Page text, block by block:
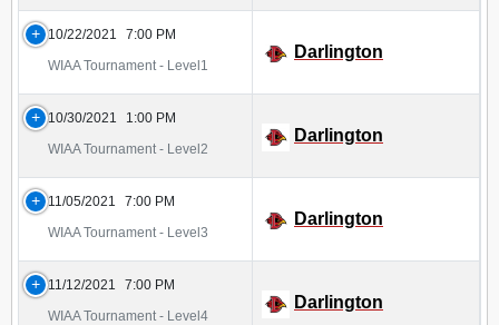
10/22/2021
7:00 PM
WIAA Tournament - Level1
Darlington
10/30/2021
1:00 PM
WIAA Tournament - Level2
Darlington
11/05/2021
7:00 PM
WIAA Tournament - Level3
Darlington
11/12/2021
7:00 PM
WIAA Tournament - Level4
Darlington